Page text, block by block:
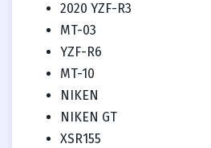
2020 YZF-R3
MT-03
YZF-R6
MT-10
NIKEN
NIKEN GT
XSR155